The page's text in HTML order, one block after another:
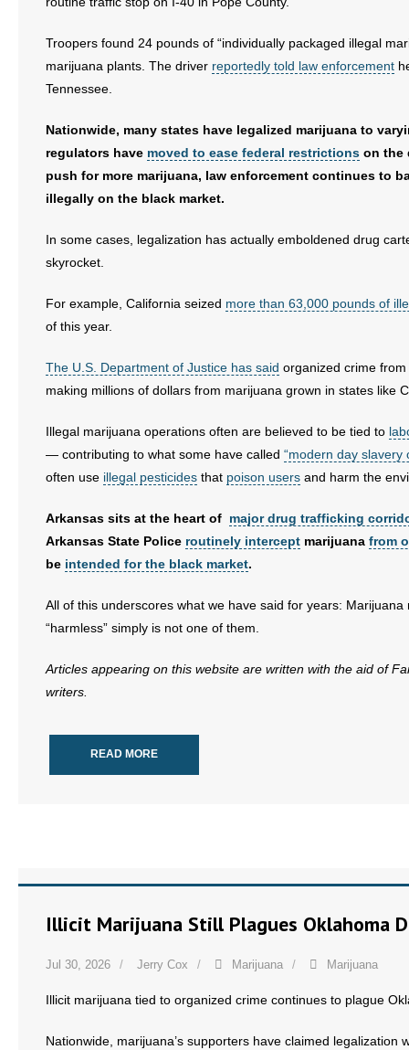
Troopers found 24 pounds of “individually packaged illegal
marijuana plants. The driver reportedly told law enforcement
Tennessee.
Nationwide, many states have legalized marijuana to
regulators have moved to ease federal restrictions on the
push for more marijuana, law enforcement continues to
illegally on the black market.
In some cases, legalization has actually emboldened drug
skyrocket.
For example, California seized more than 63,000 pounds of
of this year.
The U.S. Department of Justice has said organized crime from
making millions of dollars from marijuana grown in states like
Illegal marijuana operations often are believed to be tied to
— contributing to what some have called “modern day slavery
often use illegal pesticides that poison users and harm the
Arkansas sits at the heart of major drug trafficking
Arkansas State Police routinely intercept marijuana from
be intended for the black market.
All of this underscores what we have said for years:
“harmless” simply is not one of them.
Articles appearing on this website are written with the aid of
writers.
READ MORE
Illicit Marijuana Still Plagues Oklahoma
Jul 30, 2026 Jerry Cox Marijuana Marijuana
Illicit marijuana tied to organized crime continues to plague
Nationwide, marijuana’s supporters have claimed